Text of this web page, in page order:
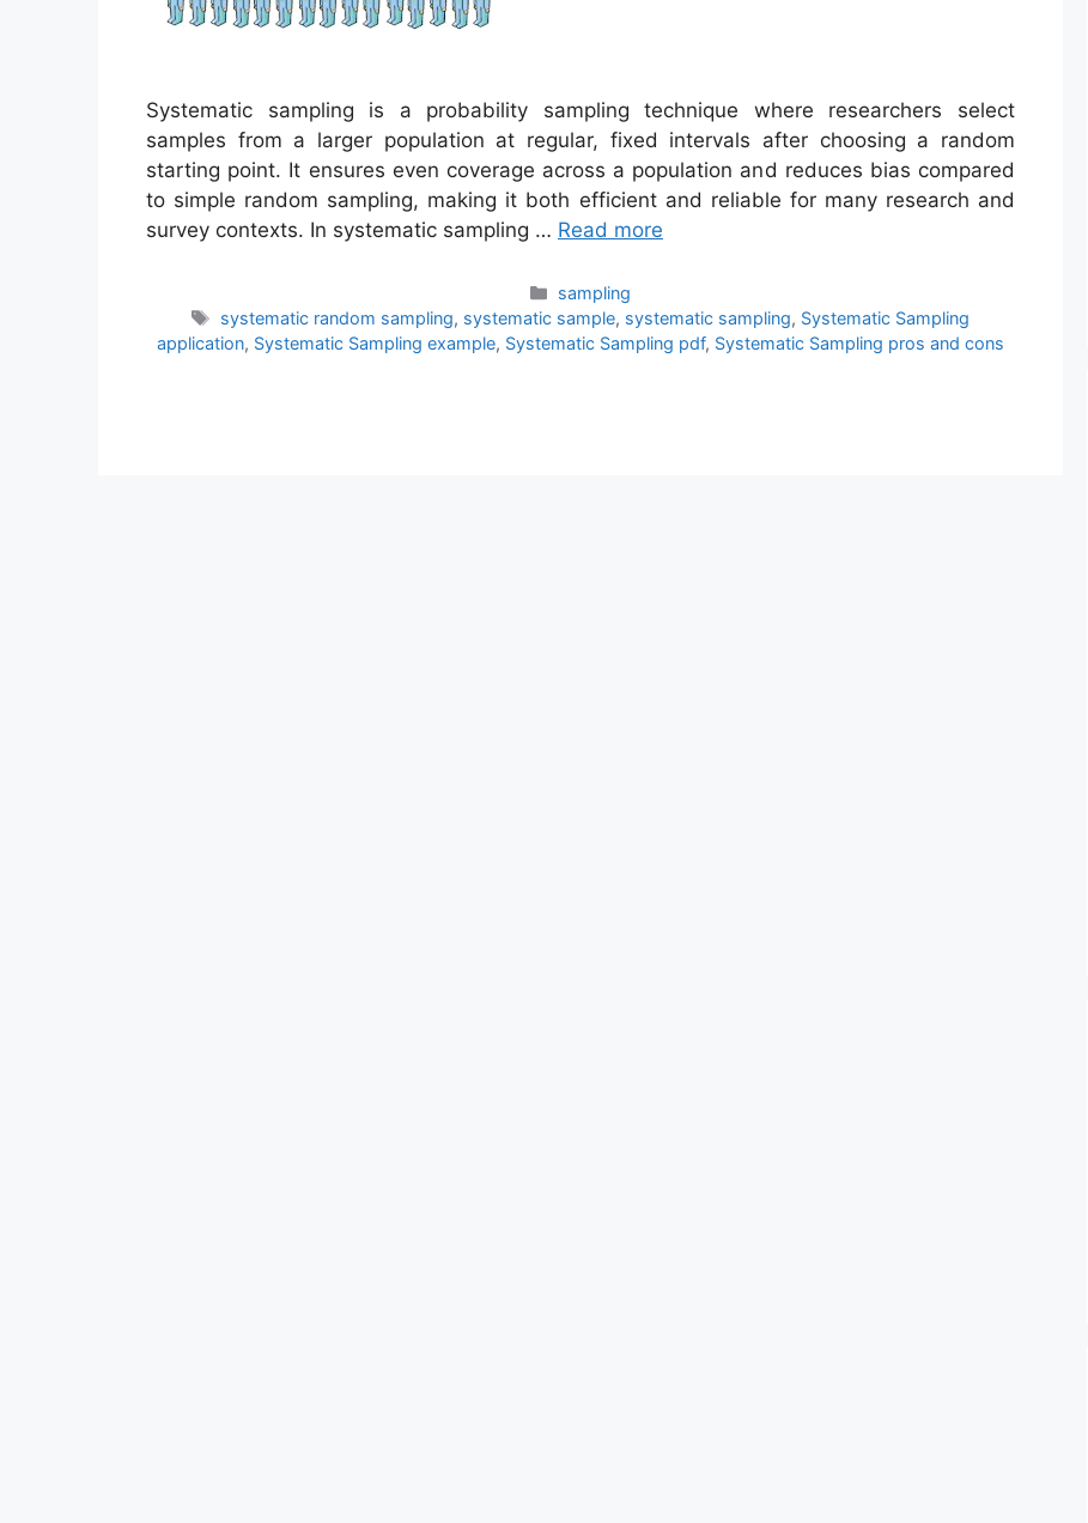
Systematic sampling is a probability sampling technique where researchers select
samples from a larger population at regular, fixed intervals after choosing a random
starting point. It ensures even coverage across a population and reduces bias compared
to simple random sampling, making it both efficient and reliable for many research and
survey contexts. In systematic sampling … Read more
Categories
sampling
Tags
systematic random sampling, systematic sample, systematic sampling, Systematic Sampling
application, Systematic Sampling example, Systematic Sampling pdf, Systematic Sampling pros and cons